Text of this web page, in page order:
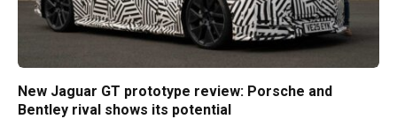
New Jaguar GT prototype review: Porsche and
Bentley rival shows its potential